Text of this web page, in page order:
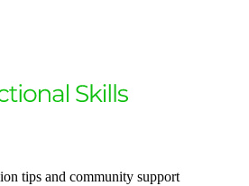
tips and community support